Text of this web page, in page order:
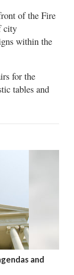
of the Fire
city
within the
for the
tables and
and